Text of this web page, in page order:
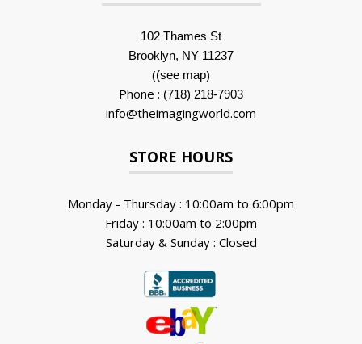
102 Thames St
Brooklyn, NY 11237
((see map)
Phone : (718) 218-7903
info@theimagingworld.com
STORE HOURS
Monday - Thursday : 10:00am to 6:00pm
Friday : 10:00am to 2:00pm
Saturday & Sunday : Closed